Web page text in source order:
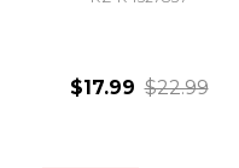
$17.99 $22.99